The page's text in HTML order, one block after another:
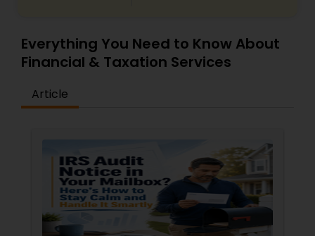
Everything You Need to Know About
Financial & Taxation Services
Article